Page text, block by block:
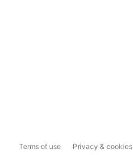
Terms of use Privacy & cookies